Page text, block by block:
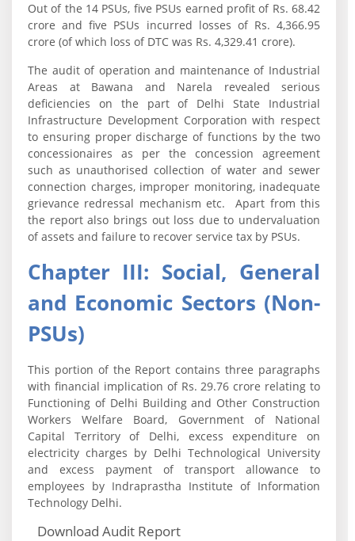
Out of the 14 PSUs, five PSUs earned profit of Rs. 68.42
crore and five PSUs incurred losses of Rs. 4,366.95
crore (of which loss of DTC was Rs. 4,329.41 crore).
The audit of operation and maintenance of Industrial
Areas at Bawana and Narela revealed serious
deficiencies on the part of Delhi State Industrial
Infrastructure Development Corporation with respect
to ensuring proper discharge of functions by the two
concessionaires as per the concession agreement
such as unauthorised collection of water and sewer
connection charges, improper monitoring, inadequate
grievance redressal mechanism etc. Apart from this
the report also brings out loss due to undervaluation
of assets and failure to recover service tax by PSUs.
Chapter III: Social, General
and Economic Sectors (Non-
PSUs)
This portion of the Report contains three paragraphs
with financial implication of Rs. 29.76 crore relating to
Functioning of Delhi Building and Other Construction
Workers Welfare Board, Government of National
Capital Territory of Delhi, excess expenditure on
electricity charges by Delhi Technological University
and excess payment of transport allowance to
employees by Indraprastha Institute of Information
Technology Delhi.
Download Audit Report